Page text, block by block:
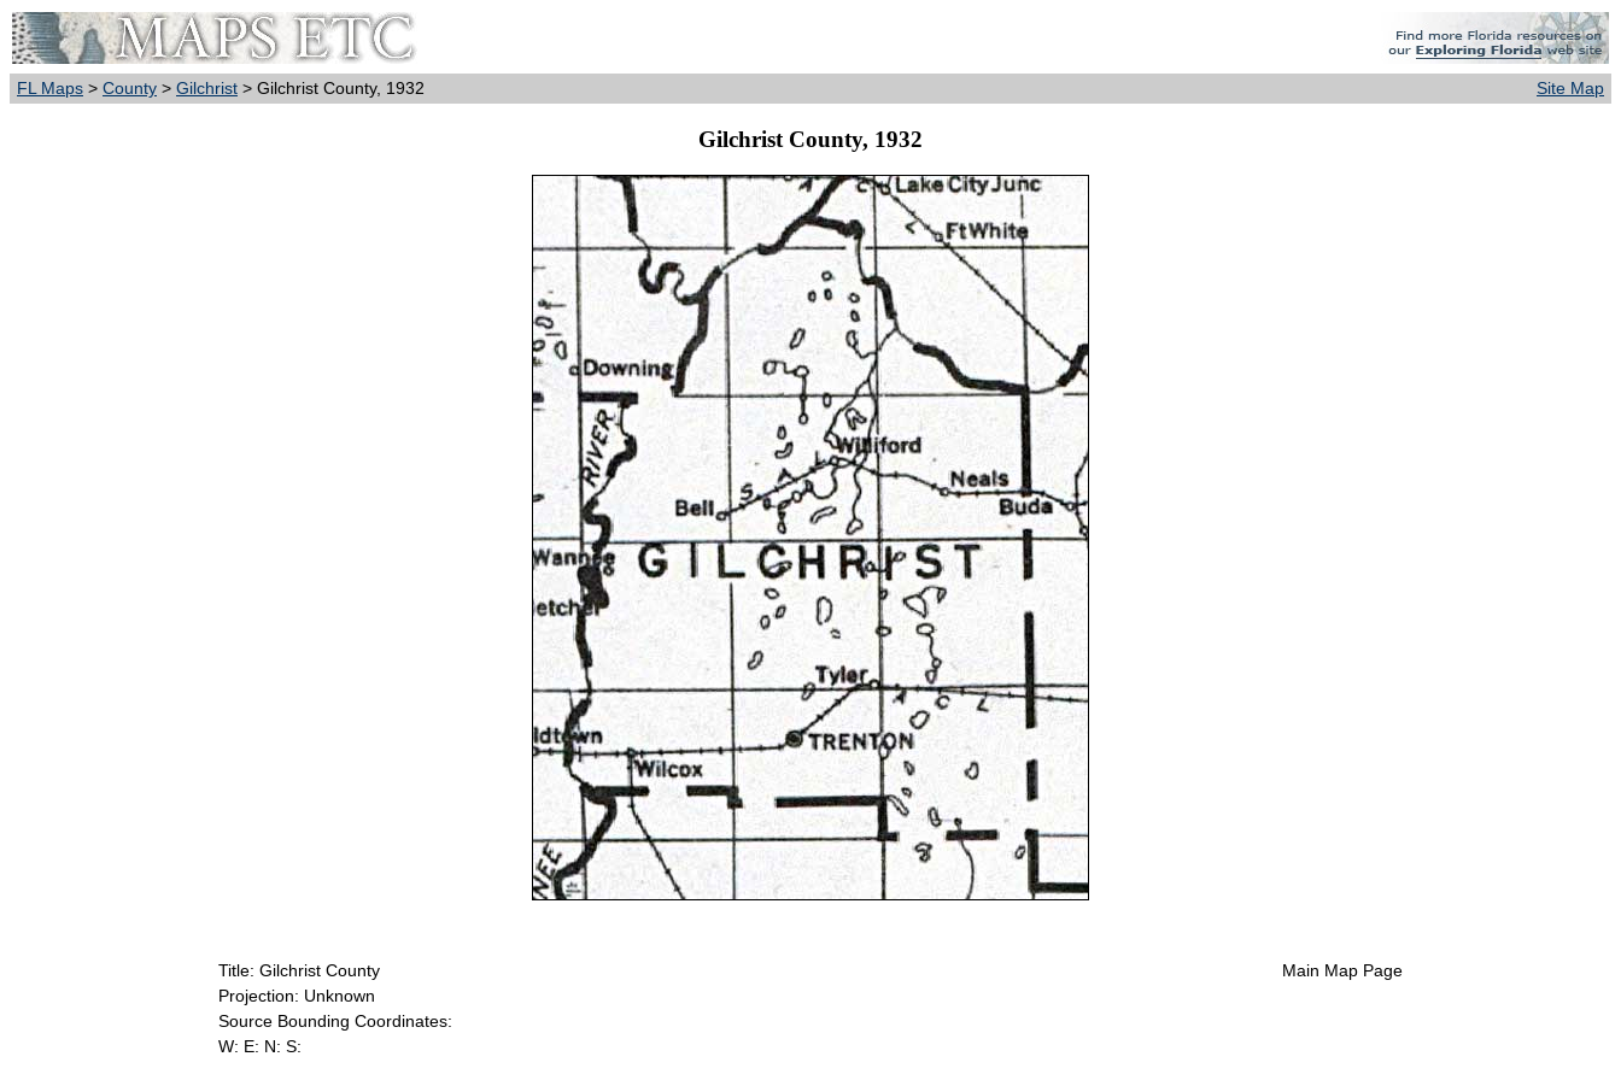
FL Maps > County > Gilchrist > Gilchrist County, 1932 Site Map
Gilchrist County, 1932
Title: Gilchrist County
Projection: Unknown
Source Bounding Coordinates:
W: E: N: S:
Main Map Page